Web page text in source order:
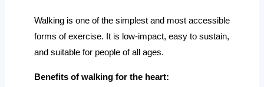
Walking is one of the simplest and most accessible
forms of exercise. It is low-impact, easy to sustain,
and suitable for people of all ages.
Benefits of walking for the heart: